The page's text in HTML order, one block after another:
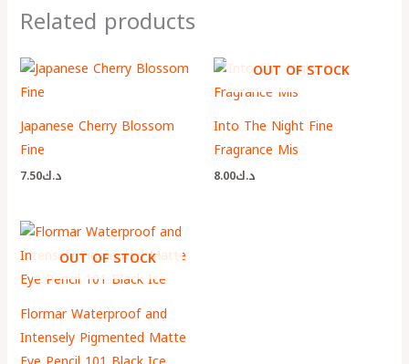
Related products
Japanese Cherry Blossom
Fine
د.ك7.50
OUT OF STOCK
Into The Night Fine
Fragrance Mis
د.ك8.00
OUT OF STOCK
Flormar Waterproof and
Intensely Pigmented Matte